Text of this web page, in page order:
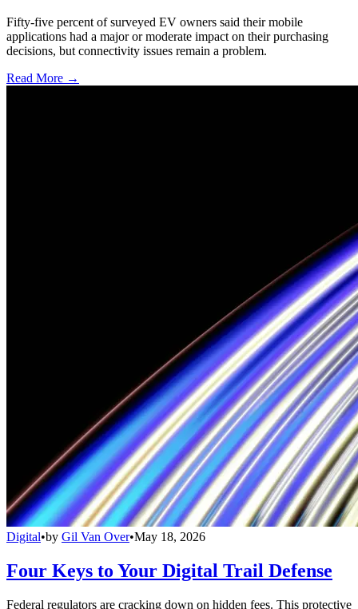
Fifty-five percent of surveyed EV owners said their mobile
applications had a major or moderate impact on their purchasing
decisions, but connectivity issues remain a problem.
Read More →
Digital•by Gil Van Over•May 18, 2026
Four Keys to Your Digital Trail Defense
Federal regulators are cracking down on hidden fees. This protective